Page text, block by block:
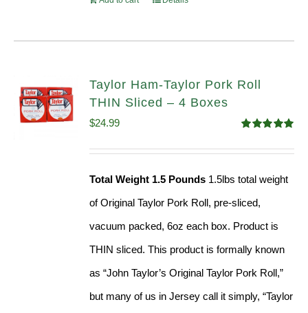
Taylor Ham-Taylor Pork Roll
THIN Sliced – 4 Boxes
out of 5
$24.99
Total Weight 1.5 Pounds 1.5lbs total weight
of Original Taylor Pork Roll, pre-sliced,
vacuum packed, 6oz each box. Product is
THIN sliced. This product is formally known
as “John Taylor’s Original Taylor Pork Roll,”
but many of us in Jersey call it simply, “Taylor